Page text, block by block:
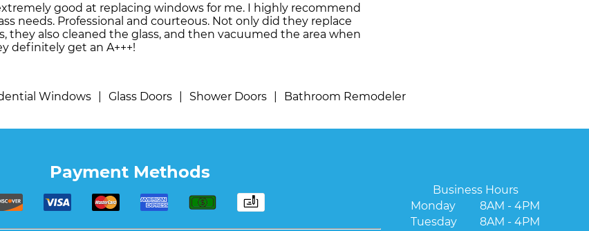
good at replacing windows for me. I highly recommend
needs. Professional and courteous. Not only did they replace
they also cleaned the glass, and then vacuumed the area when
definitely get an A+++!
Windows Glass Doors Shower Doors Bathroom Remodeler
Payment Methods
Business Hours
Monday
8AM - 4PM
Tuesday
8AM - 4PM